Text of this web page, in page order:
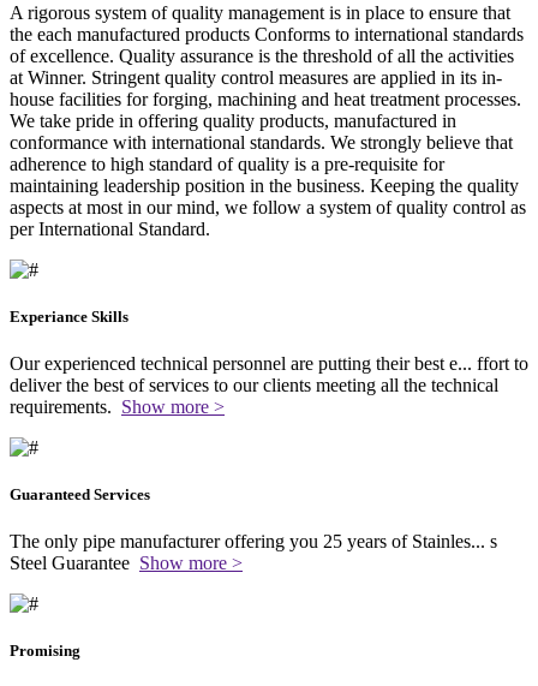
A rigorous system of quality management is in place to ensure that
the each manufactured products Conforms to international standards
of excellence. Quality assurance is the threshold of all the activities
at Winner. Stringent quality control measures are applied in its in-
house facilities for forging, machining and heat treatment processes.
We take pride in offering quality products, manufactured in
conformance with international standards. We strongly believe that
adherence to high standard of quality is a pre-requisite for
maintaining leadership position in the business. Keeping the quality
aspects at most in our mind, we follow a system of quality control as
per International Standard.
Experiance Skills
Our experienced technical personnel are putting their best e... ffort to
deliver the best of services to our clients meeting all the technical
requirements. Show more >
Guaranteed Services
The only pipe manufacturer offering you 25 years of Stainles... s
Steel Guarantee Show more >
Promising